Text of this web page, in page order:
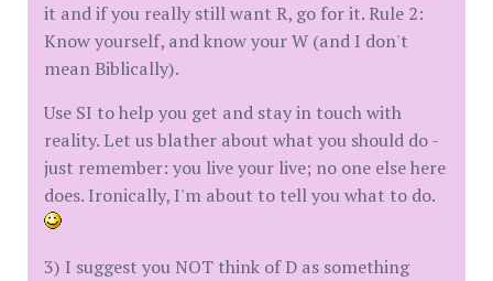
it and if you really still want R, go for it. Rule 2:
Know yourself, and know your W (and I don't
mean Biblically).
Use SI to help you get and stay in touch with
reality. Let us blather about what you should do -
just remember: you live your live; no one else here
does. Ironically, I'm about to tell you what to do.
3) I suggest you NOT think of D as something